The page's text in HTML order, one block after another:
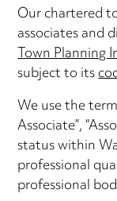
Our chartered
associates and
Town Planning
subject to its
We use the
Associate”,
status within
professional
professional